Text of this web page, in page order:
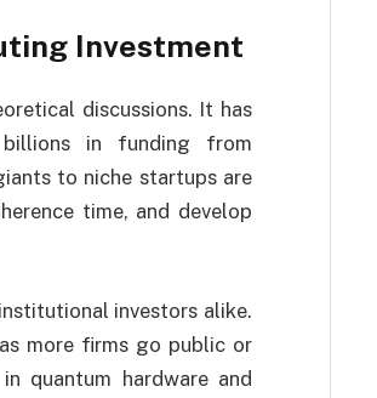
Investment
discussions. It has
in funding from
to niche startups are
time, and develop
investors alike.
more firms go public or
quantum hardware and